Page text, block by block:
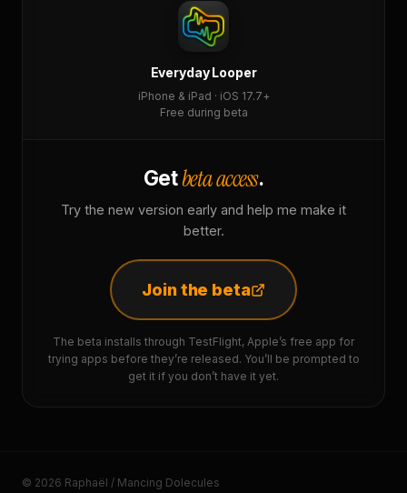
Everyday Looper
iPhone & iPad · iOS 17.7+
Free during beta
Getbeta access.
Try the new version early and help me make it
better.
Join the beta
The beta installs through TestFlight, Apple’s free app for
trying apps before they’re released. You’ll be prompted to
get it if you don’t have it yet.
© 2026 Raphaël / Mancing Dolecules